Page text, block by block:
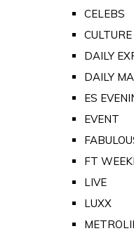
CELEBS
CULTURE
DAILY
DAILY
ES
EVENT
FT
LIVE
LUXX